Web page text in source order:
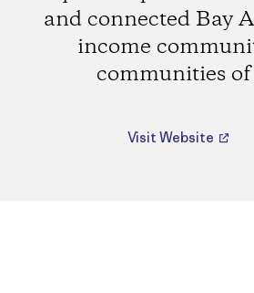
and connected Bay
income
communities
Visit Website